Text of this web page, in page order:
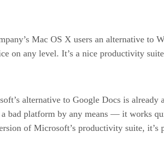
Mac OS X users an alternative
any level. It’s a nice productivity
alternative to Google Docs is already
a bad platform by any means — it works
of Microsoft’s productivity suite, it’s